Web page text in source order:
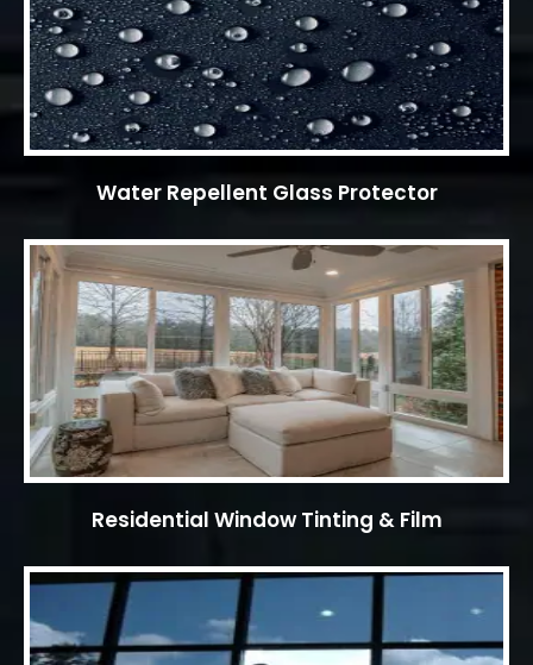
Water Repellent Glass Protector
Residential Window Tinting & Film